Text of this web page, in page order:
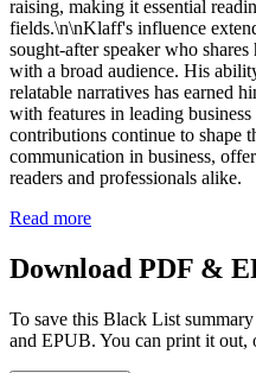
raising, making it essential
fields.\n\nKlaff's influence
sought-after speaker who
with a broad audience. His
relatable narratives has earned
with features in leading
contributions continue to shape
communication in business,
readers and professionals alike.
Read more
Download PDF &
To save this Black List
and EPUB. You can print it out,